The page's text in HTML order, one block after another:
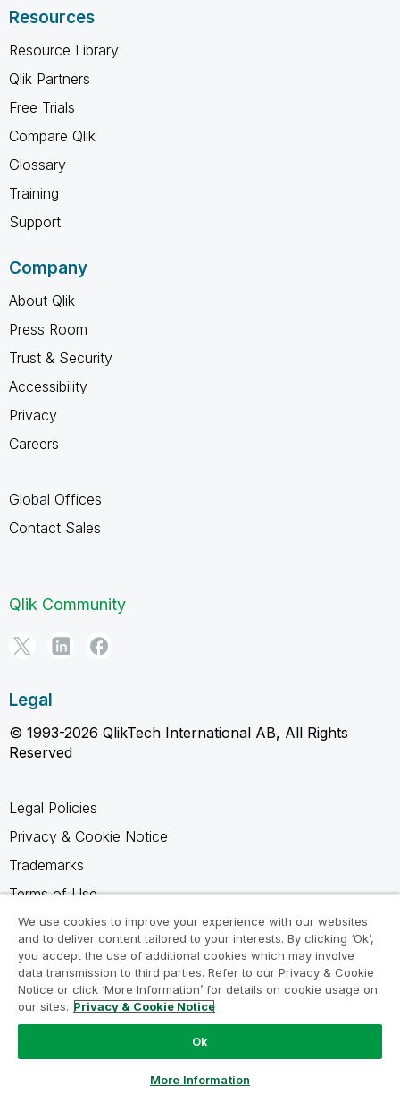
Resources
Resource Library
Qlik Partners
Free Trials
Compare Qlik
Glossary
Training
Support
Company
About Qlik
Press Room
Trust & Security
Accessibility
Privacy
Careers
Global Offices
Contact Sales
Qlik Community
Legal
© 1993-2026 QlikTech International AB, All Rights
Reserved
Legal Policies
Privacy & Cookie Notice
Trademarks
Terms of Use
Legal Agreements
Product Terms
Do not share my info
We use cookies to improve your experience with our websites
and to deliver content tailored to your interests. By clicking ‘Ok’,
you accept the use of additional cookies which may involve
data transmission to third parties. Refer to our Privacy & Cookie
Notice or click ‘More Information’ for details on cookie usage on
our sites. Privacy & Cookie Notice
Ok
More Information